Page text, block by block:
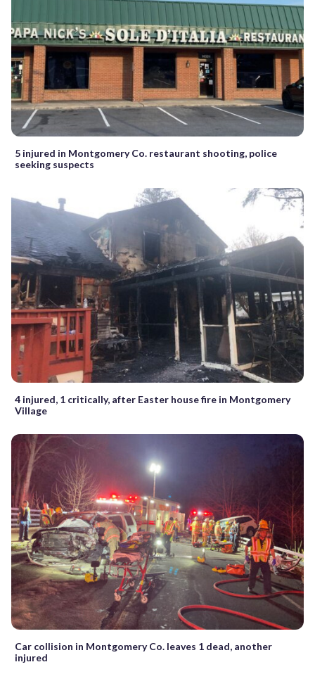
5 injured in Montgomery Co. restaurant shooting, police
seeking suspects
4 injured, 1 critically, after Easter house fire in Montgomery
Village
Car collision in Montgomery Co. leaves 1 dead, another
injured